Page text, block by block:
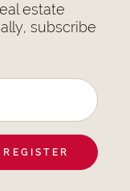
estate
subscribe
REGISTER